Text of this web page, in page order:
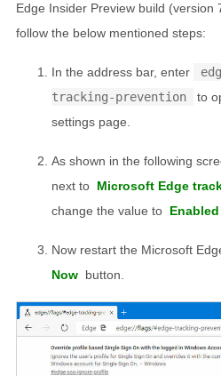
Edge Insider Preview build (version
follow the below mentioned steps:
In the address bar, enter
tracking-prevention
to
settings page.
As shown in the following
next to Microsoft Edge
change the value to Enabled
Now restart the Microsoft
Now button.